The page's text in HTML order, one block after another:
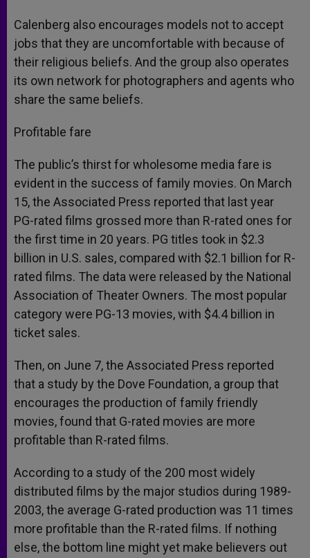
Calenberg also encourages models not to accept
jobs that they are uncomfortable with because of
their religious beliefs. And the group also operates
its own network for photographers and agents who
share the same beliefs.
Profitable fare
The public’s thirst for wholesome media fare is
evident in the success of family movies. On March
15, the Associated Press reported that last year
PG-rated films grossed more than R-rated ones for
the first time in 20 years. PG titles took in $2.3
billion in U.S. sales, compared with $2.1 billion for R-
rated films. The data were released by the National
Association of Theater Owners. The most popular
category were PG-13 movies, with $4.4 billion in
ticket sales.
Then, on June 7, the Associated Press reported
that a study by the Dove Foundation, a group that
encourages the production of family friendly
movies, found that G-rated movies are more
profitable than R-rated films.
According to a study of the 200 most widely
distributed films by the major studios during 1989-
2003, the average G-rated production was 11 times
more profitable than the R-rated films. If nothing
else, the bottom line might yet make believers out